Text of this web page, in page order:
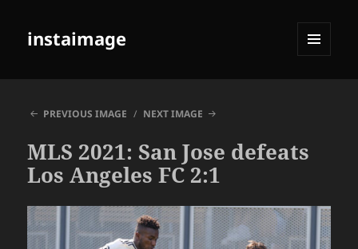
instaimage
PREVIOUS IMAGE
NEXT IMAGE
MLS 2021: San Jose defeats
Los Angeles FC 2:1